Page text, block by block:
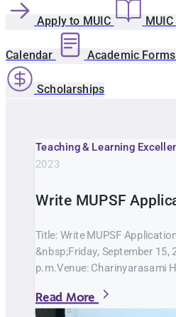
Apply to MUIC
Calendar Academic Forms
Scholarships
Teaching & Learning
2023
Write MUPSF
Title: Write MUPSF
&nbsp;Friday, September 15,
p.m.Venue: Charinyarasami
Read More